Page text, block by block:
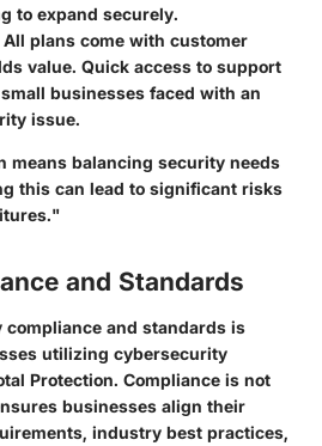
to expand securely.
All plans come with customer
value. Quick access to support
businesses faced with an
issue.
means balancing security needs
this can lead to significant risks
and Standards
and standards is
utilizing cybersecurity
Protection. Compliance is not
businesses align their
industry best practices,